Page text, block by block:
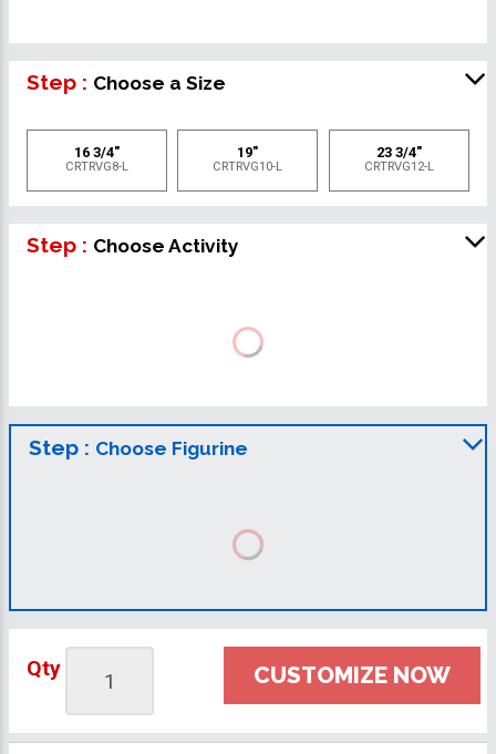
Step : Choose a Size
16 3/4"
CRTRVG8-L
19"
CRTRVG10-L
23 3/4"
CRTRVG12-L
Step : Choose Activity
Step : Choose Figurine
Qty CUSTOMIZE NOW